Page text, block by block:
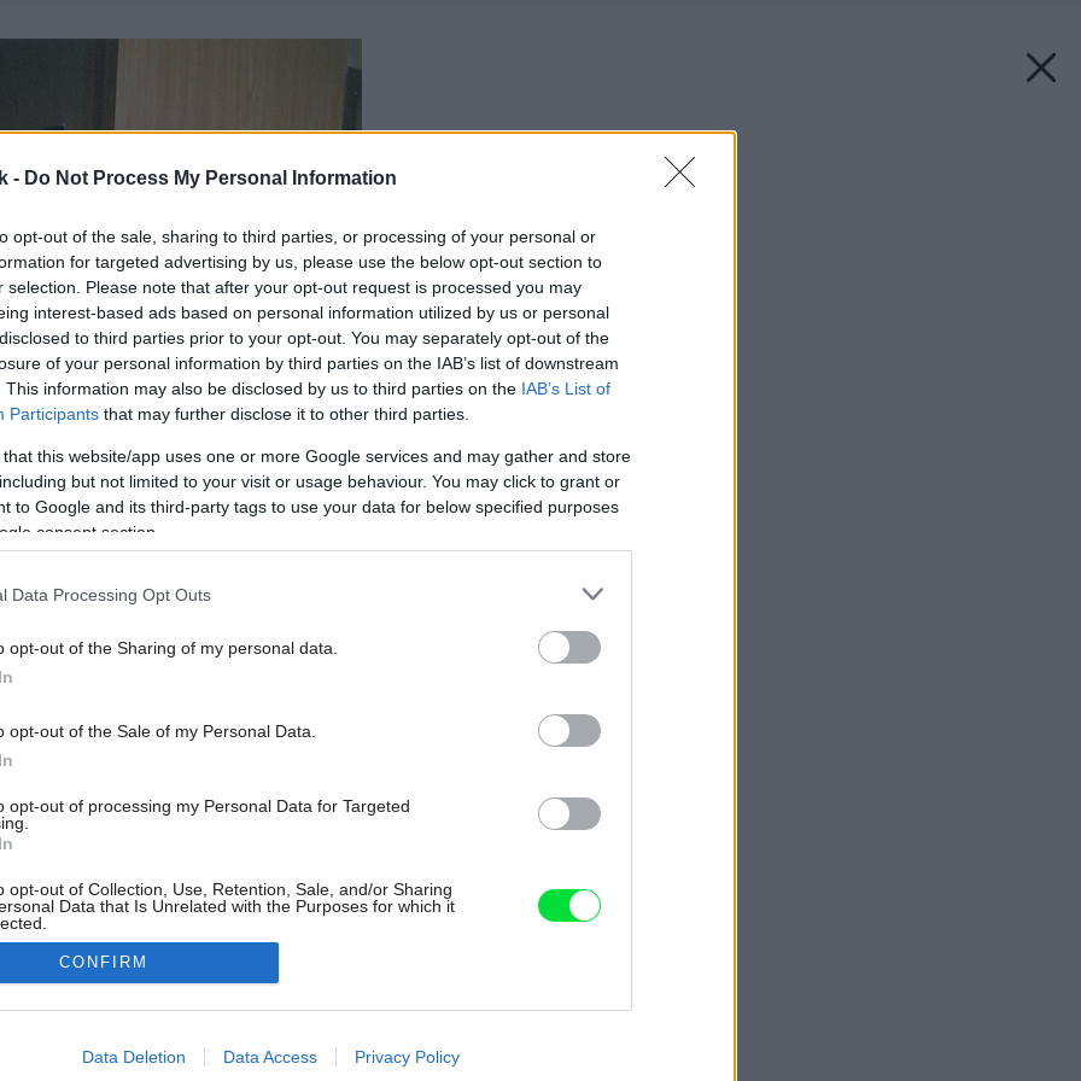
- Do Not Process My Personal Information
opt-out of the sale, sharing to third parties, or processing of your personal or
for targeted advertising by us, please use the below opt-out section to
selection. Please note that after your opt-out request is processed you may
interest-based ads based on personal information utilized by us or personal
to third parties prior to your opt-out. You may separately opt-out of the
of your personal information by third parties on the IAB’s list of downstream
This information may also be disclosed by us to third parties on the IAB’s List of
Participants that may further disclose it to other third parties.
that this website/app uses one or more Google services and may gather and store
but not limited to your visit or usage behaviour. You may click to grant or
to Google and its third-party tags to use your data for below specified purposes
consent section.
Data Processing Opt Outs
opt-out of the Sharing of my personal data.
opt-out of the Sale of my Personal Data.
opt-out of processing my Personal Data for Targeted
opt-out of Collection, Use, Retention, Sale, and/or Sharing
Data that Is Unrelated with the Purposes for which it
allow Google to enable storage related to advertising like cookies on
CONFIRM
Data Deletion Data Access Privacy Policy
Späť na článok: